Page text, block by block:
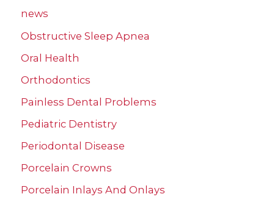
news
Obstructive Sleep Apnea
Oral Health
Orthodontics
Painless Dental Problems
Pediatric Dentistry
Periodontal Disease
Porcelain Crowns
Porcelain Inlays And Onlays